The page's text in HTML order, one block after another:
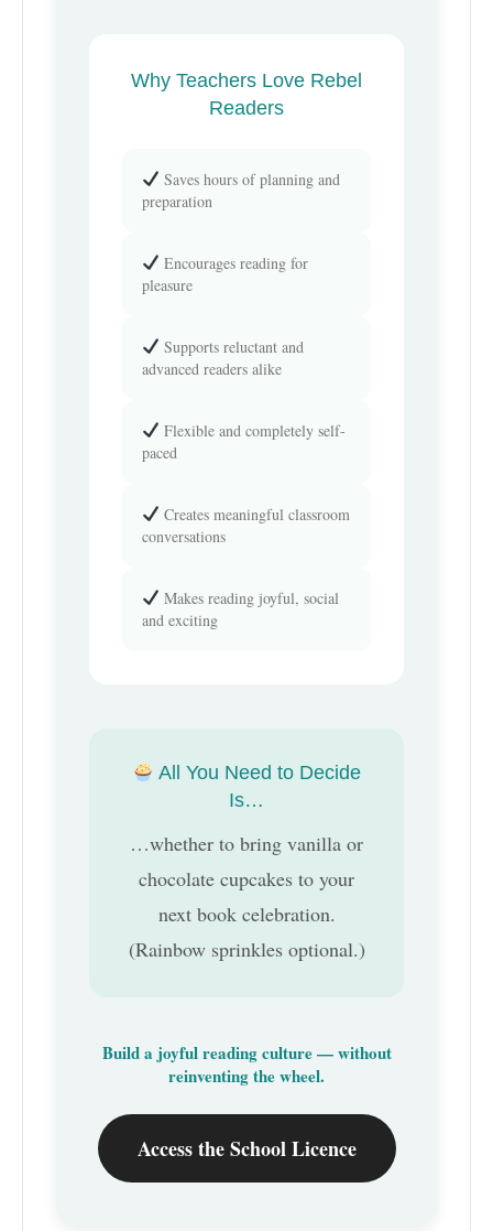
Why Teachers Love Rebel
Readers
Saves hours of planning and
preparation
Encourages reading for
pleasure
Supports reluctant and
advanced readers alike
Flexible and completely self-
paced
Creates meaningful classroom
conversations
Makes reading joyful, social
and exciting
All You Need to Decide
Is…
…whether to bring vanilla or
chocolate cupcakes to your
next book celebration.
(Rainbow sprinkles optional.)
Build a joyful reading culture — without
reinventing the wheel.
Access the School Licence